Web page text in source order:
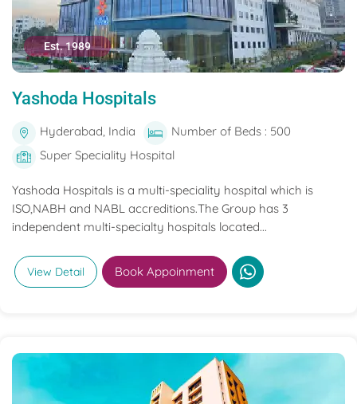
Est. 1989
Yashoda Hospitals
Hyderabad, India
Number of Beds : 500
Super Speciality Hospital
Yashoda Hospitals is a multi-speciality hospital which is
ISO,NABH and NABL accreditions.The Group has 3
independent multi-specialty hospitals located...
View Detail Book Appoinment